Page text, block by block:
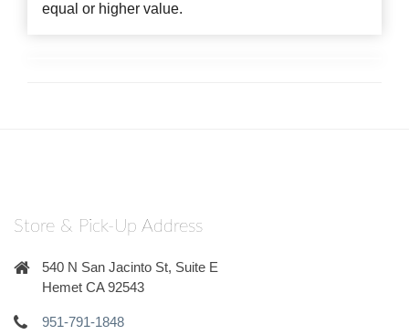
equal or higher value.
Store & Pick-Up Address
540 N San Jacinto St, Suite E
Hemet CA 92543
951-791-1848